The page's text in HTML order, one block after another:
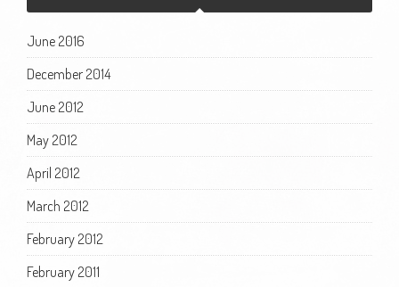
June 2016
December 2014
June 2012
May 2012
April 2012
March 2012
February 2012
February 2011